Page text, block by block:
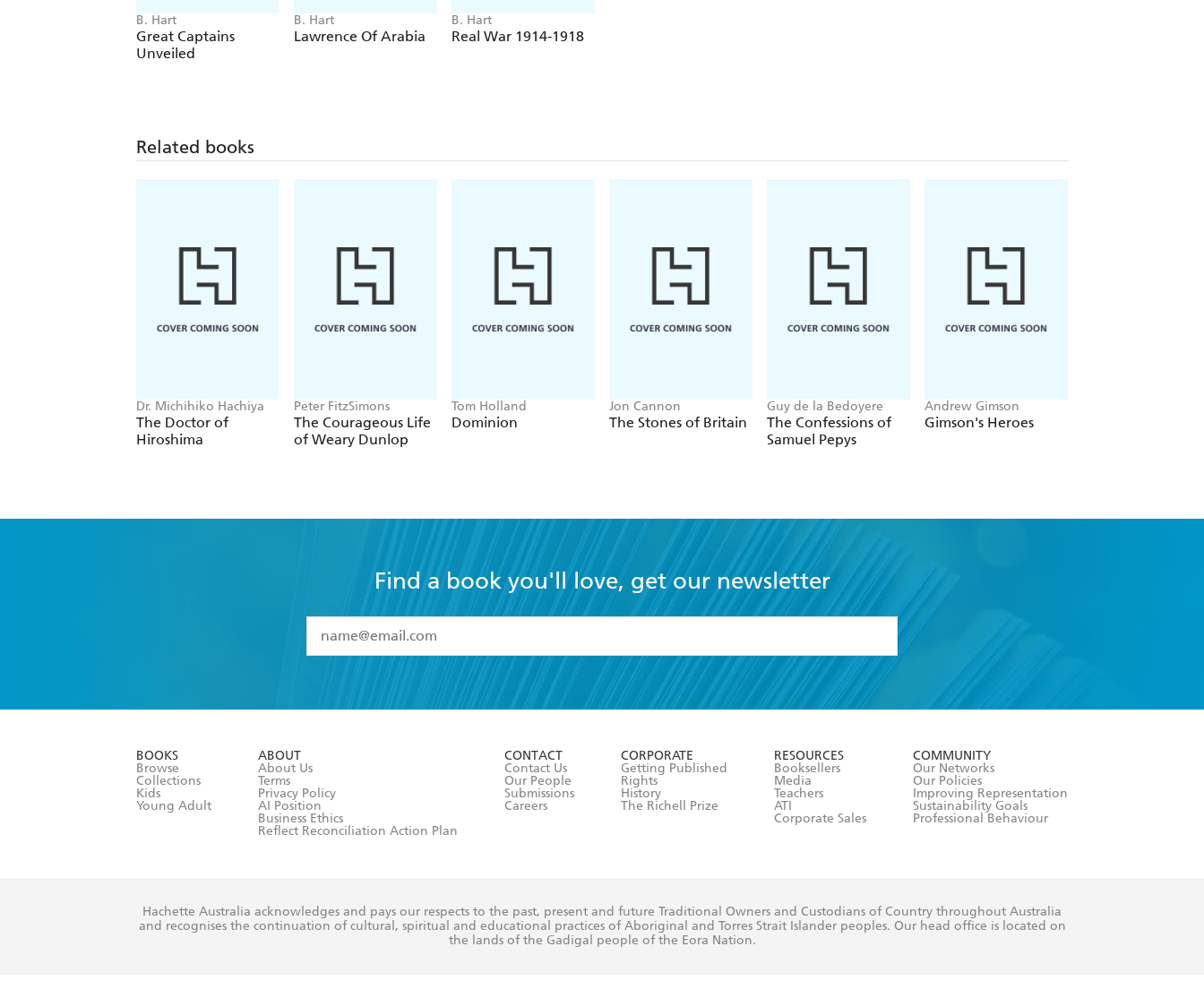
B. Hart
Great Captains
Unveiled
B. Hart
Lawrence Of Arabia
B. Hart
Real War 1914-1918
Related books
Dr. Michihiko Hachiya
The Doctor of
Hiroshima
Peter FitzSimons
The Courageous Life
of Weary Dunlop
Tom Holland
Dominion
Jon Cannon
The Stones of Britain
Guy de la Bedoyere
The Confessions of
Samuel Pepys
Andrew Gimson
Gimson's Heroes
Find a book you'll love, get our newsletter
I have read and accept the
Terms and Conditions
BOOKS
Browse
Collections
Kids
Young Adult
ABOUT
About Us
Terms
Privacy Policy
AI Position
Business Ethics
Reflect Reconciliation Action Plan
CONTACT
Contact Us
Our People
Submissions
Careers
CORPORATE
Getting Published
Rights
History
The Richell Prize
RESOURCES
Booksellers
Media
Teachers
ATI
Corporate Sales
COMMUNITY
Our Networks
Our Policies
Improving Representation
Sustainability Goals
Professional Behaviour
Hachette Australia acknowledges and pays our respects to the past, present and future Traditional Owners and Custodians of Country throughout Australia
and recognises the continuation of cultural, spiritual and educational practices of Aboriginal and Torres Strait Islander peoples. Our head office is located on
the lands of the Gadigal people of the Eora Nation.